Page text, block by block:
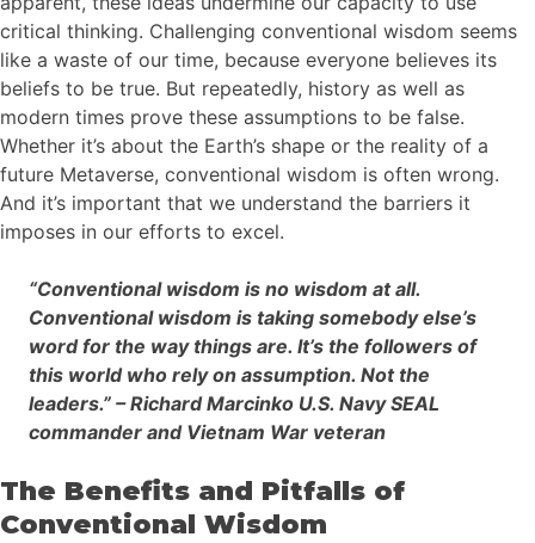
critical thinking. Challenging conventional wisdom seems
like a waste of our time, because everyone believes its
beliefs to be true. But repeatedly, history as well as
modern times prove these assumptions to be false.
Whether it’s about the Earth’s shape or the reality of a
future Metaverse, conventional wisdom is often wrong.
And it’s important that we understand the barriers it
imposes in our efforts to excel.
“Conventional wisdom is no wisdom at all.
Conventional wisdom is taking somebody else’s
word for the way things are. It’s the followers of
this world who rely on assumption. Not the
leaders.” – Richard Marcinko U.S. Navy SEAL
commander and Vietnam War veteran
The Benefits and Pitfalls of
Conventional Wisdom